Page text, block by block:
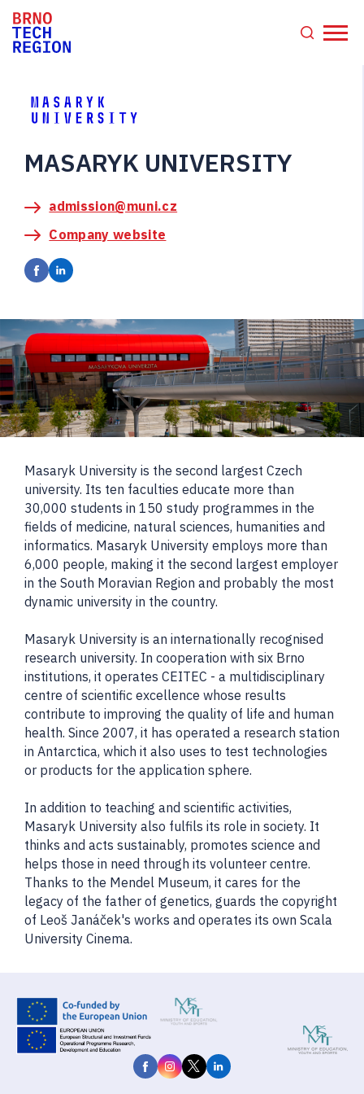
MASARYK UNIVERSITY
admission@muni.cz
Company website
Masaryk University is the second largest Czech
university. Its ten faculties educate more than
30,000 students in 150 study programmes in the
fields of medicine, natural sciences, humanities and
informatics. Masaryk University employs more than
6,000 people, making it the second largest employer
in the South Moravian Region and probably the most
dynamic university in the country.
Masaryk University is an internationally recognised
research university. In cooperation with six Brno
institutions, it operates CEITEC - a multidisciplinary
centre of scientific excellence whose results
contribute to improving the quality of life and human
health. Since 2007, it has operated a research station
in Antarctica, which it also uses to test technologies
or products for the application sphere.
In addition to teaching and scientific activities,
Masaryk University also fulfils its role in society. It
thinks and acts sustainably, promotes science and
helps those in need through its volunteer centre.
Thanks to the Mendel Museum, it cares for the
legacy of the father of genetics, guards the copyright
of Leoš Janáček's works and operates its own Scala
University Cinema.